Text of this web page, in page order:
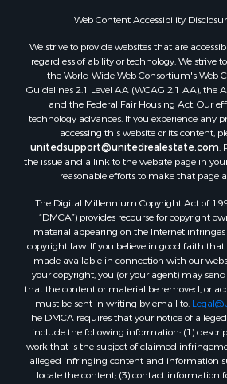
Properties for sale in Green Lake
Properties for sale in Pontotoc
Properties for sale in Clark
Properties for sale in Houston
Properties for sale in Jackson
Properties for sale in Comanche
Properties for sale in Juneau
Search By City
Properties for sale in Arkdale, WI
Properties for sale in Coldwater,
Properties for sale in Sextonville,
Properties for sale in Endeavor, WI
Properties for sale in Darien, WI
Properties for sale in Hill Point, WI
Properties for sale in Mauston, WI
Properties for sale in La Crosse, WI
Properties for sale in Kenyon, MN
Properties for sale in Pardeeville,
Properties for sale in New Lisbon,
Web Content Accessibility
We strive to provide websites that are
regardless of ability or technology. We strive
the World Wide Web Consortium's Web
Guidelines 2.1 Level AA (WCAG 2.1 AA), the
and the Federal Fair Housing Act. Our
technology advances. If you experience any
accessing this website or its content,
unitedsupport@unitedrealestate.com.
the issue and a link to the website page in
reasonable efforts to make that page
The Digital Millennium Copyright Act of
“DMCA”) provides recourse for copyright
material appearing on the Internet
copyright law. If you believe in good faith
made available in connection with our
your copyright, you (or your agent) may
that the content or material be removed, or
must be sent in writing by email to:
The DMCA requires that your notice of
include the following information: (1)
work that is the subject of claimed
alleged infringing content and information
locate the content; (3) contact information